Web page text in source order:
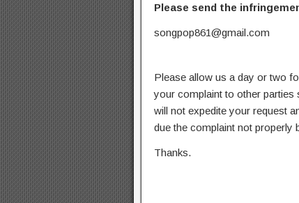
Please send the
songpop861@gmail.com
Please allow us a day or two
your complaint to other
will not expedite your request
due the complaint not properly
Thanks.